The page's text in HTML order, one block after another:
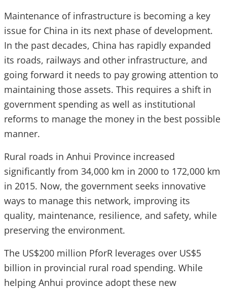
Maintenance of infrastructure is becoming a key
issue for China in its next phase of development.
In the past decades, China has rapidly expanded
its roads, railways and other infrastructure, and
going forward it needs to pay growing attention to
maintaining those assets. This requires a shift in
government spending as well as institutional
reforms to manage the money in the best possible
manner.
Rural roads in Anhui Province increased
significantly from 34,000 km in 2000 to 172,000 km
in 2015. Now, the government seeks innovative
ways to manage this network, improving its
quality, maintenance, resilience, and safety, while
preserving the environment.
The US$200 million PforR leverages over US$5
billion in provincial rural road spending. While
helping Anhui province adopt these new